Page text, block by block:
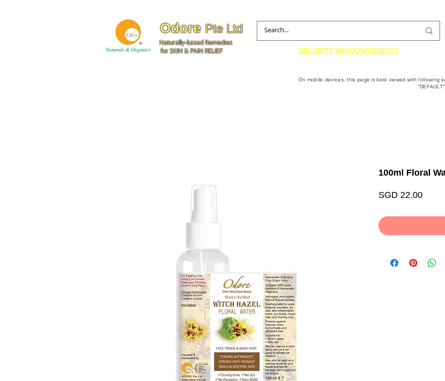
Odore Pte Ltd
Naturally-based Remedies
for SKIN & PAIN RELIEF
SECURITY ANNOUNCEMENTS
On mobile devices, this page is best viewed with following
"DEFAULT"
100ml Floral
SGD 22.00Price